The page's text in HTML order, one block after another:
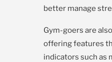
better manage
Gym-goers are
offering features
indicators such as